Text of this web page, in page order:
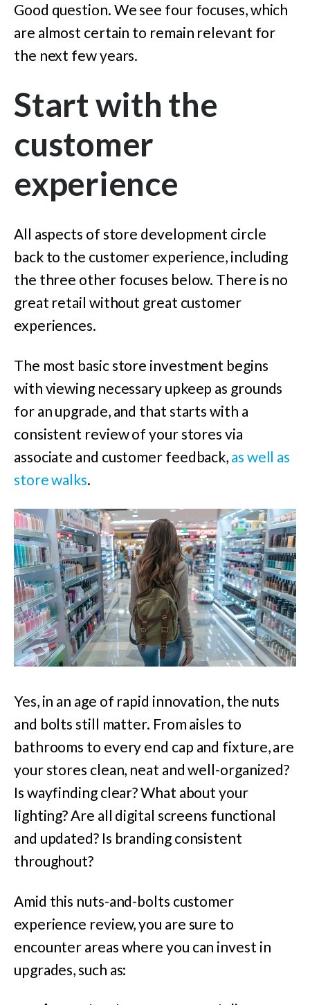
Good question. We see four focuses, which
are almost certain to remain relevant for
the next few years.
Start with the
customer
experience
All aspects of store development circle
back to the customer experience, including
the three other focuses below. There is no
great retail without great customer
experiences.
The most basic store investment begins
with viewing necessary upkeep as grounds
for an upgrade, and that starts with a
consistent review of your stores via
associate and customer feedback, as well as
store walks.
Yes, in an age of rapid innovation, the nuts
and bolts still matter. From aisles to
bathrooms to every end cap and fixture, are
your stores clean, neat and well-organized?
Is wayfinding clear? What about your
lighting? Are all digital screens functional
and updated? Is branding consistent
throughout?
Amid this nuts-and-bolts customer
experience review, you are sure to
encounter areas where you can invest in
upgrades, such as: